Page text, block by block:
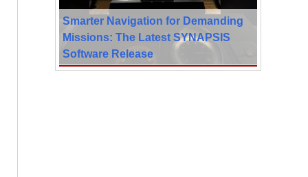
Smarter Navigation for Demanding
Missions: The Latest SYNAPSIS
Software Release